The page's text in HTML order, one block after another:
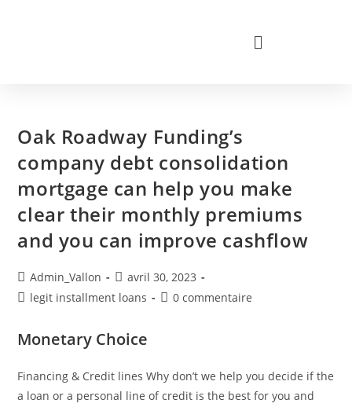
Oak Roadway Funding’s
company debt consolidation
mortgage can help you make
clear their monthly premiums
and you can improve cashflow
Admin_Vallon
avril 30, 2023
legit installment loans
0 commentaire
Monetary Choice
Financing & Credit lines Why don’t we help you decide if the
a loan or a personal line of credit is the best for you and